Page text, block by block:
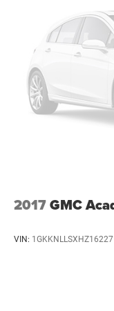
2017GMC
VIN: